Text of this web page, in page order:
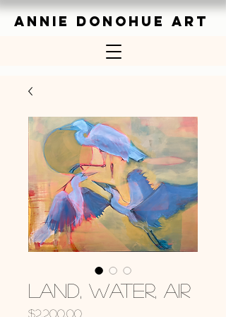
ANNIE DONOHUE ART
Land, Water, Air
$2,200.00Price